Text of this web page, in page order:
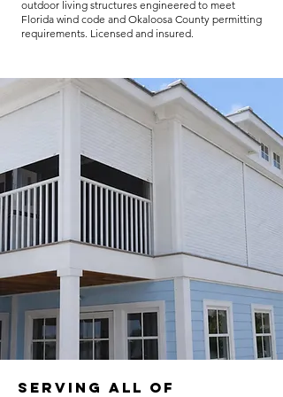
outdoor living structures engineered to meet
Florida wind code and Okaloosa County permitting
requirements. Licensed and insured.
Serving all of